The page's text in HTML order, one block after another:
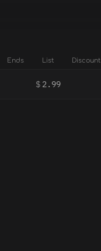
Ends List Discount
$ 2.99